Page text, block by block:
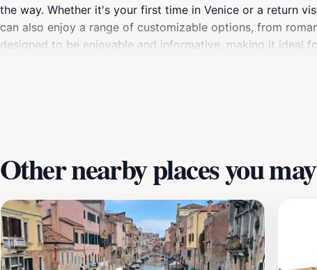
the way. Whether it's your first time in Venice or a return
can also enjoy a range of customizable options, from
designed to be enjoyable and informative, making it ideal
Other nearby places you